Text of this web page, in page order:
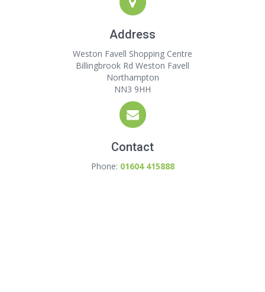
Address
Weston Favell Shopping Centre
Billingbrook Rd Weston Favell
Northampton
NN3 9HH
Contact
Phone: 01604 415888